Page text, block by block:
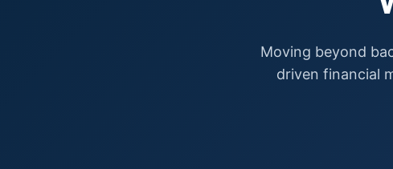
Moving beyond
driven financial